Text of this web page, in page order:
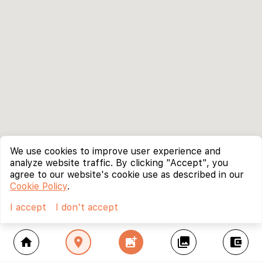
home location_on add_photo_alternate collections account_balance_wallet
We use cookies to improve user experience and
analyze website traffic. By clicking "Accept", you
agree to our website's cookie use as described in our
Cookie Policy.
I accept
I don't accept